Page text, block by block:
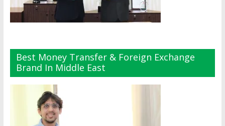
Best Money Transfer & Foreign Exchange
Brand In Middle East